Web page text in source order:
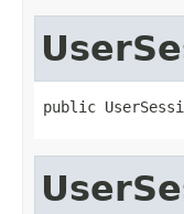
public